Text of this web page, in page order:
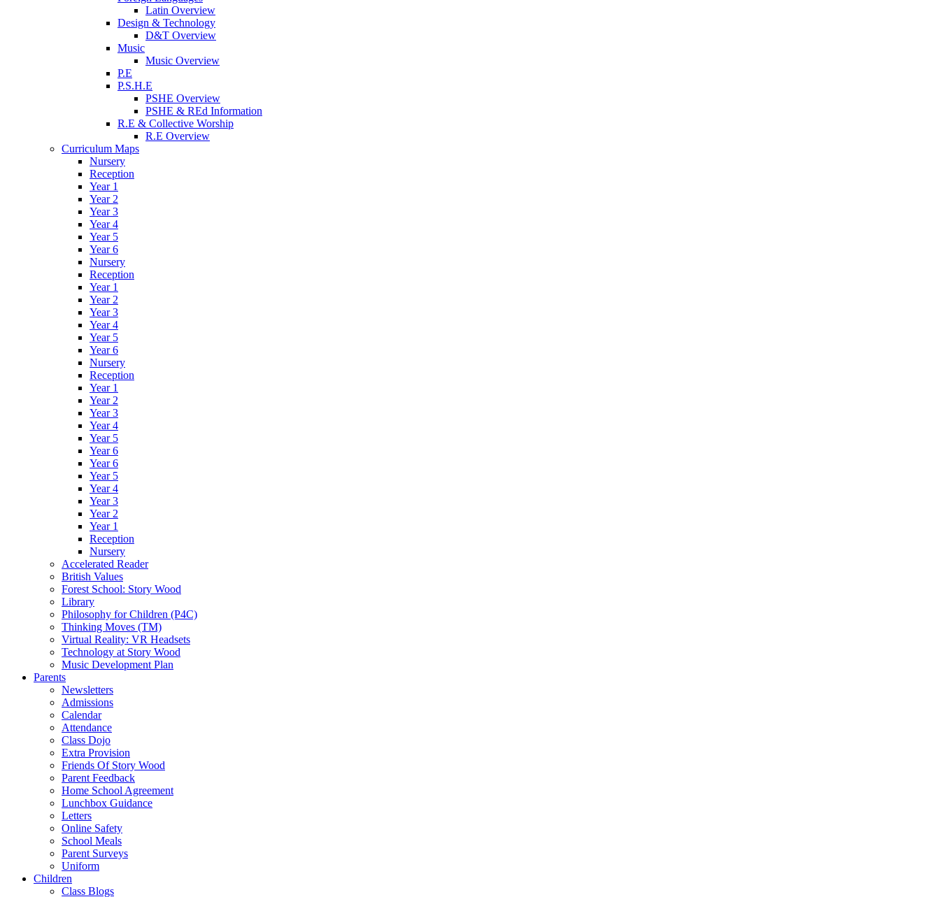
Latin Overview
Design & Technology
D&T Overview
Music
Music Overview
P.E
P.S.H.E
PSHE Overview
PSHE & REd Information
R.E & Collective Worship
R.E Overview
Curriculum Maps
Nursery
Reception
Year 1
Year 2
Year 3
Year 4
Year 5
Year 6
Nursery
Reception
Year 1
Year 2
Year 3
Year 4
Year 5
Year 6
Nursery
Reception
Year 1
Year 2
Year 3
Year 4
Year 5
Year 6
Year 6
Year 5
Year 4
Year 3
Year 2
Year 1
Reception
Nursery
Accelerated Reader
British Values
Forest School: Story Wood
Library
Philosophy for Children (P4C)
Thinking Moves (TM)
Virtual Reality: VR Headsets
Technology at Story Wood
Music Development Plan
Parents
Newsletters
Admissions
Calendar
Attendance
Class Dojo
Extra Provision
Friends Of Story Wood
Parent Feedback
Home School Agreement
Lunchbox Guidance
Letters
Online Safety
School Meals
Parent Surveys
Uniform
Children
Class Blogs